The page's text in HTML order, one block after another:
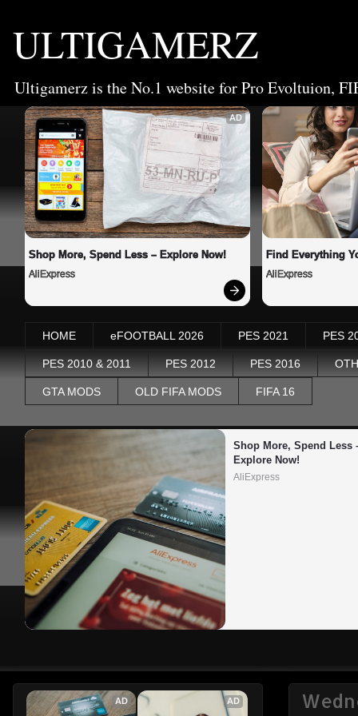
ULTIGAMERZ
Ultigamerz is the No.1 website for Pro Evoltuion,
AD
Shop More, Spend Less – Explore Now!
AliExpress
Find Everything
AliExpress
HOME eFOOTBALL 2026 PES 2021 PES
PES 2010 & 2011 PES 2012 PES 2016
GTA MODS OLD FIFA MODS FIFA 16
Shop More, Spend Less
Explore Now!
AliExpress
AD AD